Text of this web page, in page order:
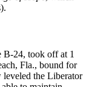
B-24, took off at 1
Fla., bound for
the Liberator